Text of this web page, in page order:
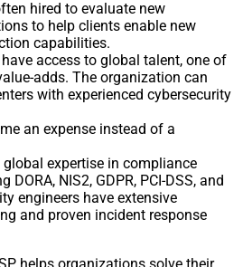
hired to evaluate new
to help clients enable new
capabilities.
access to global talent, one of
adds. The organization can
with experienced cybersecurity
an expense instead of a
expertise in compliance
DORA, NIS2, GDPR, PCI-DSS, and
engineers have extensive
and proven incident response